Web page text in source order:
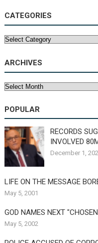
CATEGORIES
Categories
ARCHIVES
Archives
POPULAR
RECORDS
INVOLVED
December 1,
LIFE ON THE MESSAGE
May 5, 2001
GOD NAMES NEXT
May 5, 2002